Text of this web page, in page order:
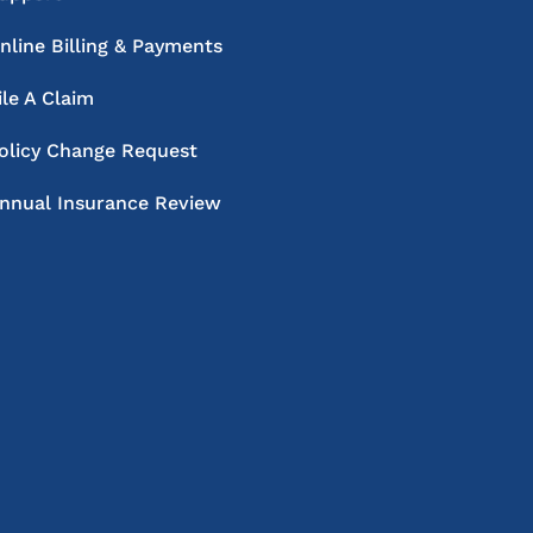
Billing & Payments
A Claim
Change Request
Insurance Review